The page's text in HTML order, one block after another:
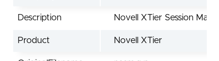
Description Novell XTier Session
Product Novell XTier